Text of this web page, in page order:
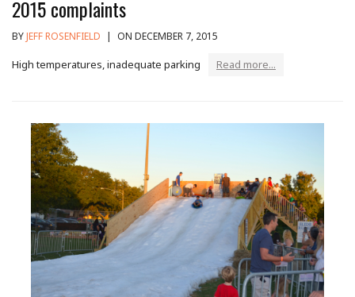
2015 complaints
BYJEFF ROSENFIELD | ON DECEMBER 7, 2015
High temperatures, inadequate parking Read more...